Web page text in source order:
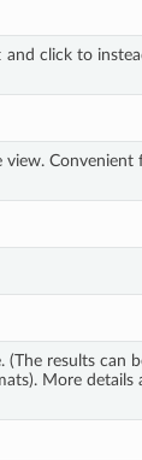
and click to
Convenient
results can
More details